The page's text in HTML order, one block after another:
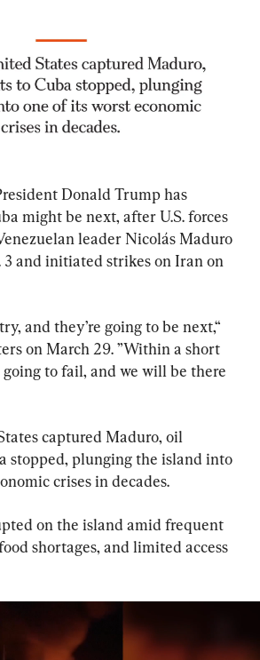
Donald Trump has
might be next, after U.S. forces
leader Nicolás Maduro
3 and initiated strikes on Iran on
and they’re going to be next,“
on March 29. ”Within a short
going to fail, and we will be there
captured Maduro, oil
stopped, plunging the island into
crises in decades.
on the island amid frequent
shortages, and limited access